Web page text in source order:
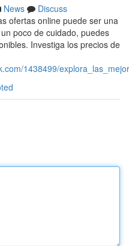
News
Discuss
ofertas online puede ser una
poco de cuidado, puedes
Investiga los precios de
1438499/